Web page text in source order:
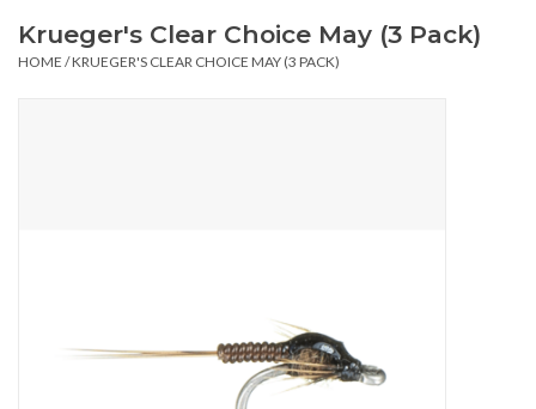
Learn
Krueger's Clear Choice May (3 Pack)
HOME /KRUEGER'S CLEAR CHOICE MAY (3 PACK)